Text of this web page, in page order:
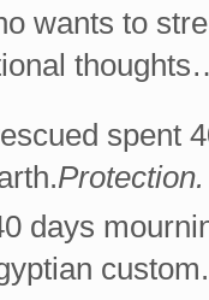
wants to
spent
Protection.
days